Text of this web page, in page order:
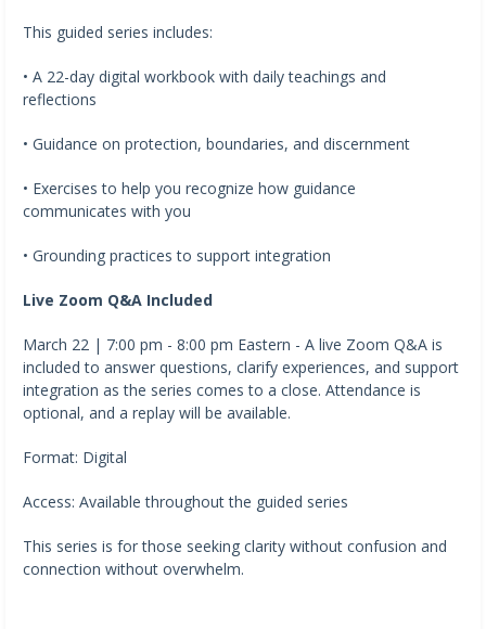
This guided series includes:
• A 22-day digital workbook with daily teachings and
reflections
• Guidance on protection, boundaries, and discernment
• Exercises to help you recognize how guidance
communicates with you
• Grounding practices to support integration
Live Zoom Q&A Included
March 22 | 7:00 pm - 8:00 pm Eastern - A live Zoom Q&A is
included to answer questions, clarify experiences, and support
integration as the series comes to a close. Attendance is
optional, and a replay will be available.
Format: Digital
Access: Available throughout the guided series
This series is for those seeking clarity without confusion and
connection without overwhelm.